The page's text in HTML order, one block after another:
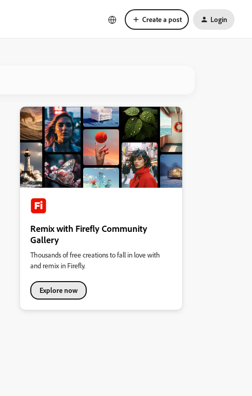
Create a post Login
Remix with Firefly Community
Gallery
Thousands of free creations to fall in love with
and remix in Firefly.
Explore now